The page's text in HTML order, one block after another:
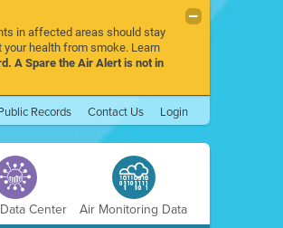
in affected areas should stay
health from smoke. Learn
A Spare the Air Alert is not in
Records Contact Us Login
Center Air Monitoring Data